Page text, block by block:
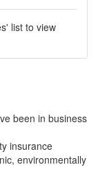
list to view
been in business
insurance
environmentally